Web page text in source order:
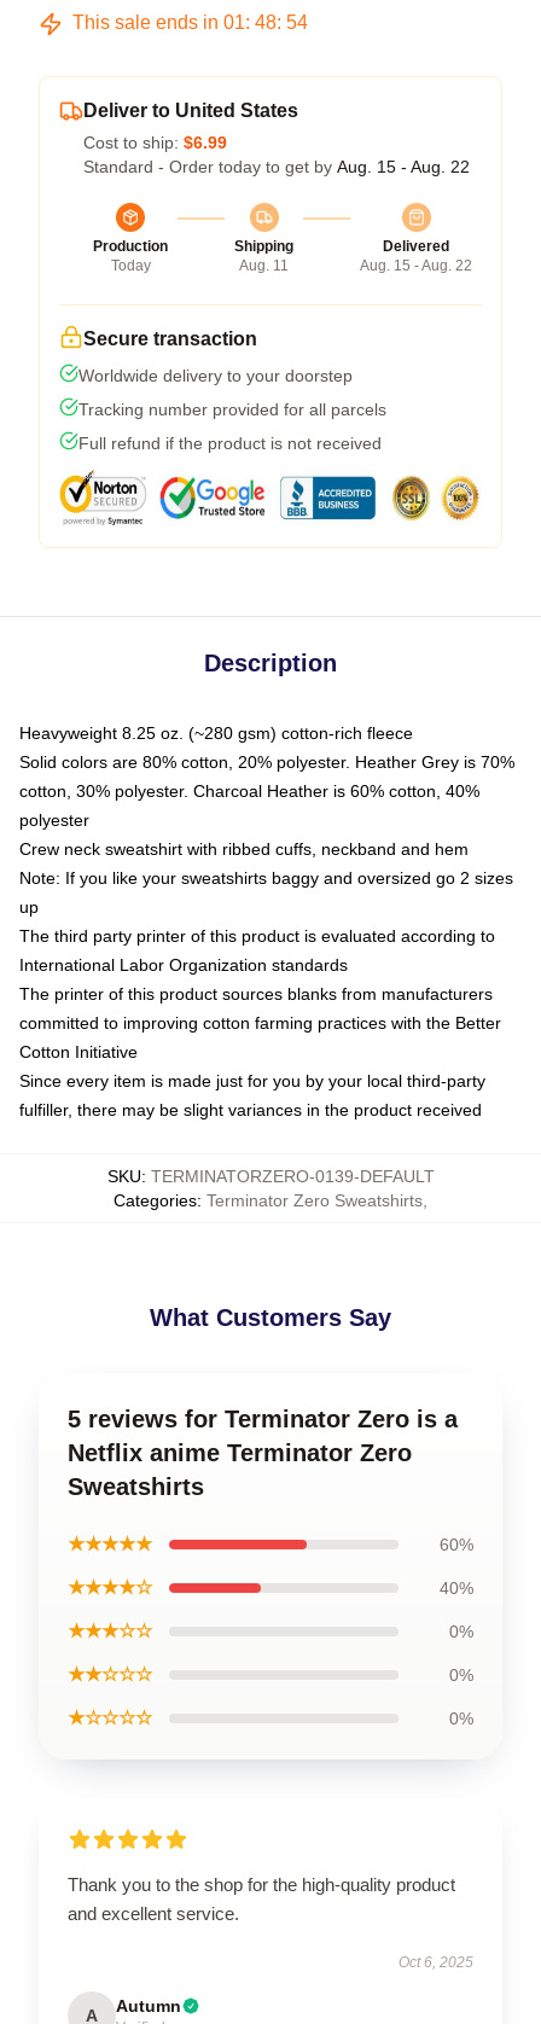
This sale ends in 01: 48: 53
Deliver to United States
Cost to ship: $6.99
Standard - Order today to get by Aug. 15 - Aug. 22
Production
Today
Shipping
Aug. 11
Delivered
Aug. 15 - Aug. 22
Secure transaction
Worldwide delivery to your doorstep
Tracking number provided for all parcels
Full refund if the product is not received
Description
Heavyweight 8.25 oz. (~280 gsm) cotton-rich fleece
Solid colors are 80% cotton, 20% polyester. Heather Grey is 70%
cotton, 30% polyester. Charcoal Heather is 60% cotton, 40%
polyester
Crew neck sweatshirt with ribbed cuffs, neckband and hem
Note: If you like your sweatshirts baggy and oversized go 2 sizes
up
The third party printer of this product is evaluated according to
International Labor Organization standards
The printer of this product sources blanks from manufacturers
committed to improving cotton farming practices with the Better
Cotton Initiative
Since every item is made just for you by your local third-party
fulfiller, there may be slight variances in the product received
SKU: TERMINATORZERO-0139-DEFAULT
Categories: Terminator Zero Sweatshirts
What Customers Say
5 reviews for Terminator Zero is a
Netflix anime Terminator Zero
Sweatshirts
★★★★★ 60%
★★★★☆ 40%
★★★☆☆ 0%
★★☆☆☆ 0%
★☆☆☆☆ 0%
Thank you to the shop for the high-quality product
and excellent service.
Oct 6, 2025
A Autumn